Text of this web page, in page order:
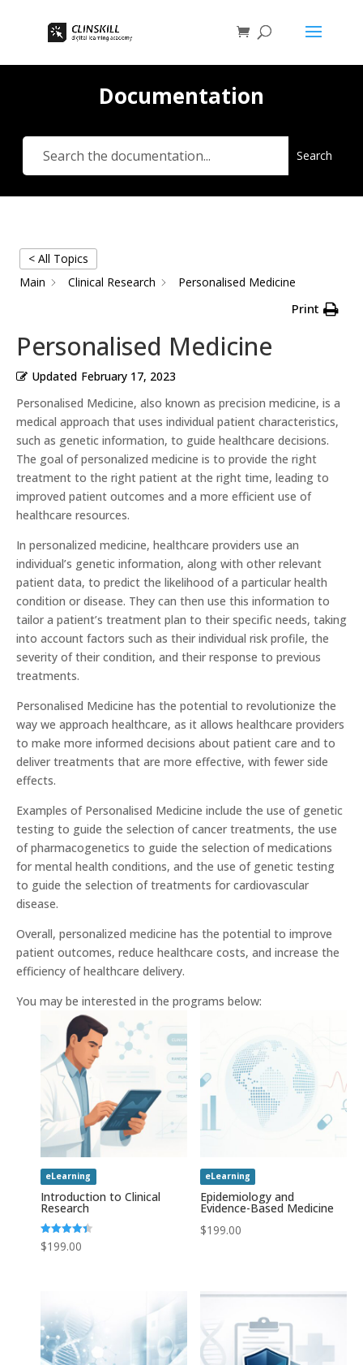
Documentation
Search
< All Topics
Main
Clinical Research Personalised Medicine
Print
Personalised Medicine
Updated February 17, 2023
Personalised Medicine, also known as precision medicine, is a
medical approach that uses individual patient characteristics,
such as genetic information, to guide healthcare decisions.
The goal of personalized medicine is to provide the right
treatment to the right patient at the right time, leading to
improved patient outcomes and a more efficient use of
healthcare resources.
In personalized medicine, healthcare providers use an
individual’s genetic information, along with other relevant
patient data, to predict the likelihood of a particular health
condition or disease. They can then use this information to
tailor a patient’s treatment plan to their specific needs, taking
into account factors such as their individual risk profile, the
severity of their condition, and their response to previous
treatments.
Personalised Medicine has the potential to revolutionize the
way we approach healthcare, as it allows healthcare providers
to make more informed decisions about patient care and to
deliver treatments that are more effective, with fewer side
effects.
Examples of Personalised Medicine include the use of genetic
testing to guide the selection of cancer treatments, the use
of pharmacogenetics to guide the selection of medications
for mental health conditions, and the use of genetic testing
to guide the selection of treatments for cardiovascular
disease.
Overall, personalized medicine has the potential to improve
patient outcomes, reduce healthcare costs, and increase the
efficiency of healthcare delivery.
You may be interested in the programs below:
eLearning
Introduction to Clinical
Research
Rated
4.43
$199.00
eLearning
Epidemiology and
Evidence-Based Medicine
$199.00